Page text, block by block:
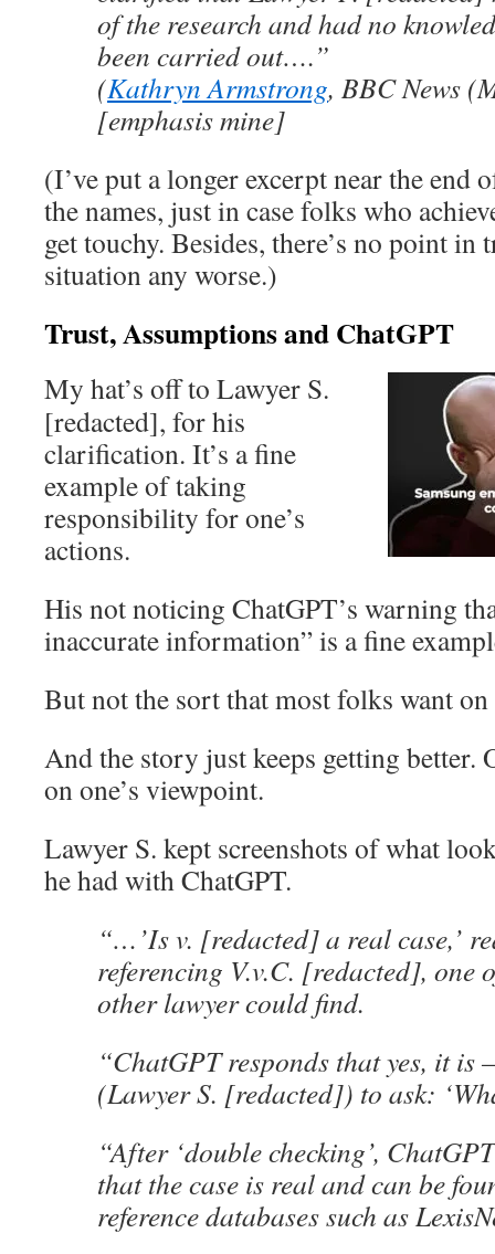
of the research and had no
been carried out….”
(Kathryn Armstrong, BBC News
[emphasis mine]
(I’ve put a longer excerpt near the end
the names, just in case folks who
get touchy. Besides, there’s no point
situation any worse.)
Trust, Assumptions and ChatGPT
My hat’s off to Lawyer S.
[redacted], for his
clarification. It’s a fine
example of taking
responsibility for one’s
actions.
His not noticing ChatGPT’s warning
inaccurate information” is a fine
But not the sort that most folks want
And the story just keeps getting better.
on one’s viewpoint.
Lawyer S. kept screenshots of what
he had with ChatGPT.
“…’Is v. [redacted] a real case,’
referencing V.v.C. [redacted], one
other lawyer could find.
“ChatGPT responds that yes, it is
(Lawyer S. [redacted]) to ask:
“After ‘double checking’,
that the case is real and can be
reference databases such as